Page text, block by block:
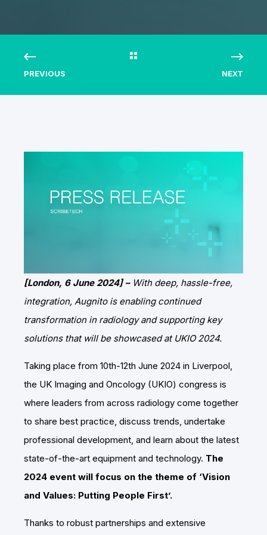
PREVIOUS NEXT
[London, 6 June 2024] – With deep, hassle-free,
integration, Augnito is enabling continued
transformation in radiology and supporting key
solutions that will be showcased at UKIO 2024.
Taking place from 10th-12th June 2024 in Liverpool,
the UK Imaging and Oncology (UKIO) congress is
where leaders from across radiology come together
to share best practice, discuss trends, undertake
professional development, and learn about the latest
state-of-the-art equipment and technology. The
2024 event will focus on the theme of ‘Vision
and Values: Putting People First’.
Thanks to robust partnerships and extensive